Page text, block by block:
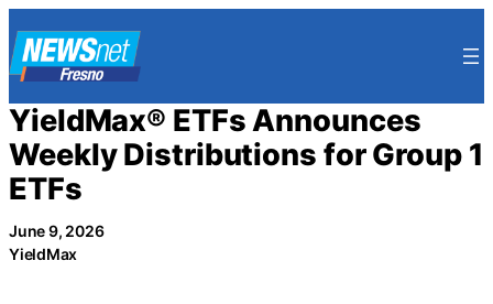
to
content
YieldMax® ETFs Announces
Weekly Distributions for Group 1
ETFs
June 9, 2026
YieldMax